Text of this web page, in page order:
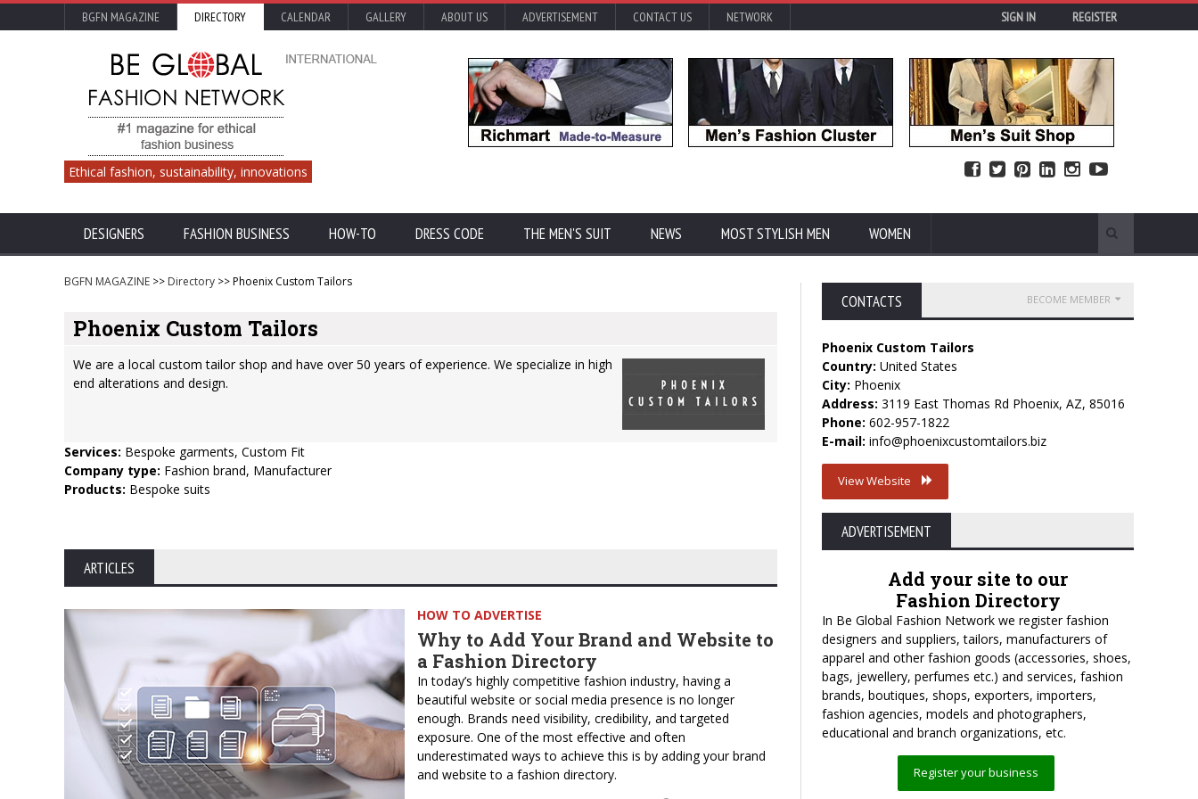
BGFN MAGAZINE DIRECTORY CALENDAR GALLERY ABOUT US ADVERTISEMENT CONTACT US NETWORK SIGN IN REGISTER
Ethical fashion, sustainability, innovations
DESIGNERS FASHION BUSINESS HOW-TO DRESS CODE THE MEN'S SUIT NEWS MOST STYLISH MEN WOMEN
BGFN MAGAZINE >> Directory >> Phoenix Custom Tailors
Phoenix Custom Tailors
We are a local custom tailor shop and have over 50 years of experience. We specialize in high
end alterations and design.
Services: Bespoke garments, Custom Fit
Company type: Fashion brand, Manufacturer
Products: Bespoke suits
ARTICLES
HOW TO ADVERTISE
Why to Add Your Brand and Website to
a Fashion Directory
In today’s highly competitive fashion industry, having a
beautiful website or social media presence is no longer
enough. Brands need visibility, credibility, and targeted
exposure. One of the most effective and often
underestimated ways to achieve this is by adding your brand
and website to a fashion directory.
CONTACTS
Phoenix Custom Tailors
Country: United States
City: Phoenix
Address: 3119 East Thomas Rd Phoenix, AZ, 85016
Phone: 602-957-1822
E-mail: info@phoenixcustomtailors.biz
View Website
ADVERTISEMENT
BECOME MEMBER
Add your site to our
Fashion Directory
In Be Global Fashion Network we register fashion
designers and suppliers, tailors, manufacturers of
apparel and other fashion goods (accessories, shoes,
bags, jewellery, perfumes etc.) and services, fashion
brands, boutiques, shops, exporters, importers,
fashion agencies, models and photographers,
educational and branch organizations, etc.
Register your business